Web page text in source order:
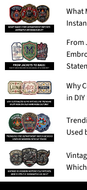
What
From
Why
in
Used